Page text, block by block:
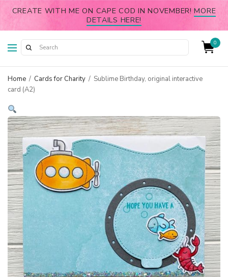
CREATE WITH ME ON CAPE COD IN NOVEMBER!MORE
DETAILS HERE!
0
Home / Cards for Charity / Sublime Birthday, original interactive
card (A2)